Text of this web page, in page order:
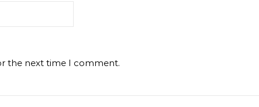
the next time I comment.